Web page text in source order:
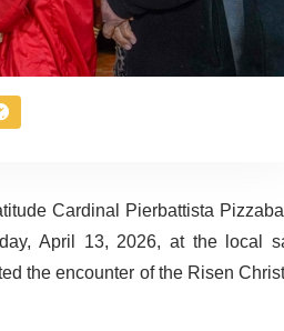
Cardinal Pierbattista
April 13, 2026, at the local
the encounter of the Risen